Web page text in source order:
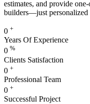
estimates, and provide
builders—just personalized
0 +
Years Of Experience
0 %
Clients Satisfaction
0 +
Professional Team
0 +
Successful Project